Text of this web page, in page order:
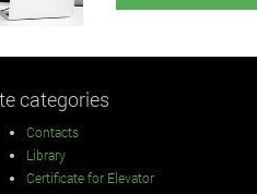
categories
Contacts
Library
Certificate for Elevator